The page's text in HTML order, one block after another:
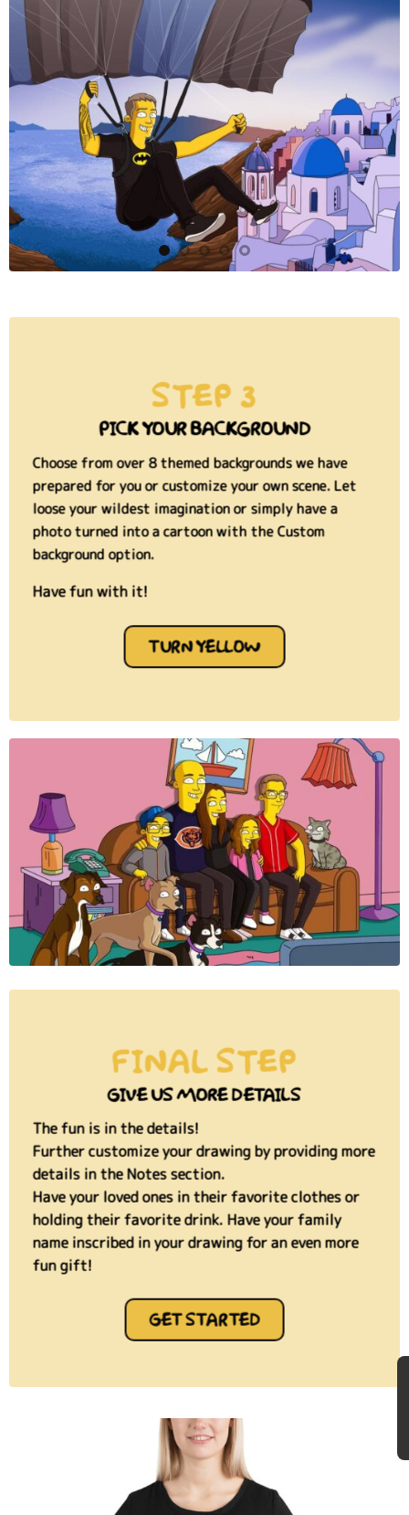
STEP 3
PICK YOUR BACKGROUND
Choose from over 8 themed backgrounds we have
prepared for you or customize your own scene. Let
loose your wildest imagination or simply have a
photo turned into a cartoonwith the Custom
background option.
Have fun with it!
TURN YELLOW
FINAL STEP
GIVE US MORE DETAILS
The fun is in the details!
Further customize your drawing by providing more
details in the Notes section.
Have your loved ones in their favorite clothes or
holding their favorite drink. Have your family
name inscribed in your drawing for an even more
fun gift!
GET STARTED